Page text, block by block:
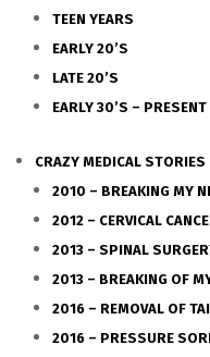
TEEN YEARS
EARLY 20’S
LATE 20’S
EARLY 30’S – PRESENT
CRAZY MEDICAL STORIES
2010 – BREAKING MY
2012 – CERVICAL
2013 – SPINAL
2013 – BREAKING OF
2016 – REMOVAL OF
2016 – PRESSURE